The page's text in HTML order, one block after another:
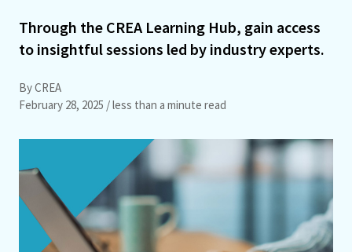
Through the CREA Learning Hub, gain access
to insightful sessions led by industry experts.
By CREA
February 28, 2025 / less than a minute read